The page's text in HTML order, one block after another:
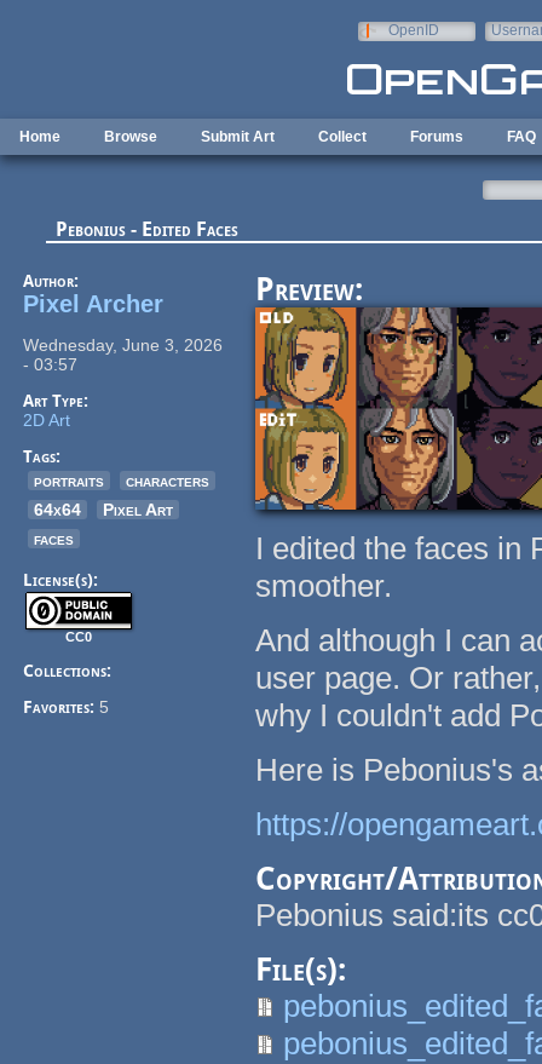
OpenID
Home Browse Submit Art Collect Forums FAQ
Pebonius - Edited Faces
Author:
Pixel Archer
Wednesday, June 3, 2026
- 03:57
Art Type:
2D Art
Tags:
portraits
characters
64x64
Pixel Art
faces
License(s):
CC0
Collections:
Favorites: 5
Preview:
I edited the faces in
smoother.
And although I can
user page. Or
why I couldn't add
Here is Pebonius's
https://
Copyright/
Pebonius said:its
File(s):